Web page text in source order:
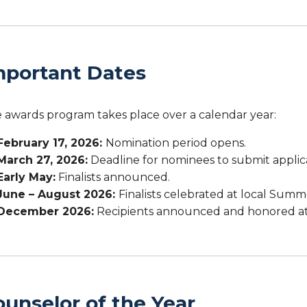
Dates
awards program takes place over a calendar year:
17, 2026: Nomination period opens.
27, 2026: Deadline for nominees to submit
May: Finalists announced.
– August 2026: Finalists celebrated at local
2026: Recipients announced and honored